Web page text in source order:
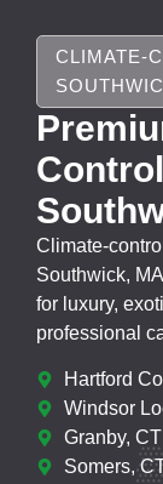
CLIMATE-
Climate-
Southwick,
for luxury,
professional
Hartford
Windsor
Granby, CT
Somers,